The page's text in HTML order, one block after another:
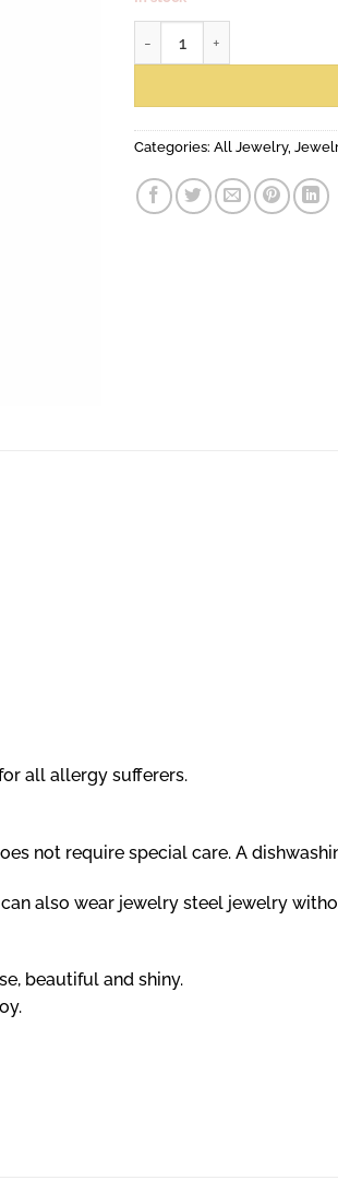
Categories: All Jewelry,
all allergy sufferers.
not require special care. A
also wear jewelry steel jewelry
beautiful and shiny.